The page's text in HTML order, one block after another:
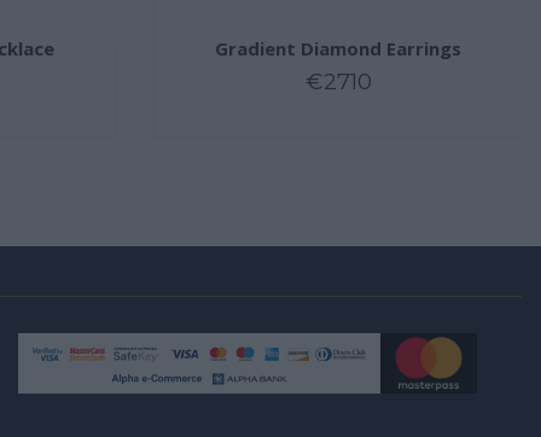
Gradient Diamond Earrings
€2710